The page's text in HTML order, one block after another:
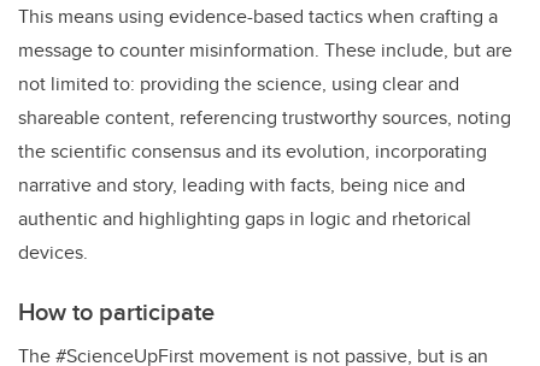
This means using evidence-based tactics when crafting a
message to counter misinformation. These include, but are
not limited to: providing the science, using clear and
shareable content, referencing trustworthy sources, noting
the scientific consensus and its evolution, incorporating
narrative and story, leading with facts, being nice and
authentic and highlighting gaps in logic and rhetorical
devices.
How to participate
The #ScienceUpFirst movement is not passive, but is an